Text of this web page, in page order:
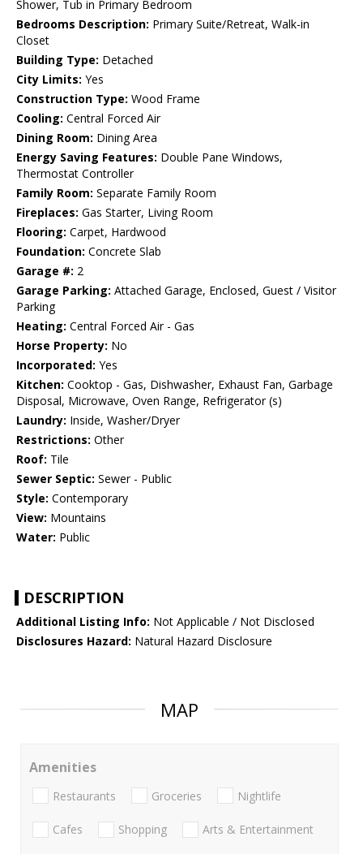
Shower, Tub in Primary Bedroom
Bedrooms Description: Primary Suite/Retreat, Walk-in
Closet
Building Type: Detached
City Limits: Yes
Construction Type: Wood Frame
Cooling: Central Forced Air
Dining Room: Dining Area
Energy Saving Features: Double Pane Windows,
Thermostat Controller
Family Room: Separate Family Room
Fireplaces: Gas Starter, Living Room
Flooring: Carpet, Hardwood
Foundation: Concrete Slab
Garage #: 2
Garage Parking: Attached Garage, Enclosed, Guest / Visitor
Parking
Heating: Central Forced Air - Gas
Horse Property: No
Incorporated: Yes
Kitchen: Cooktop - Gas, Dishwasher, Exhaust Fan, Garbage
Disposal, Microwave, Oven Range, Refrigerator (s)
Laundry: Inside, Washer/Dryer
Restrictions: Other
Roof: Tile
Sewer Septic: Sewer - Public
Style: Contemporary
View: Mountains
Water: Public
DESCRIPTION
Additional Listing Info: Not Applicable / Not Disclosed
Disclosures Hazard: Natural Hazard Disclosure
MAP
Amenities
Restaurants Groceries Nightlife
Cafes Shopping Arts & Entertainment